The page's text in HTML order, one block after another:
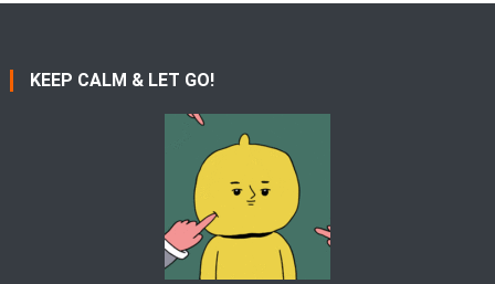
KEEP CALM & LET GO!